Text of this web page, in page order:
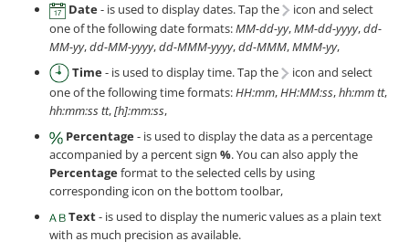
Date- is used to display dates. Tap the
icon and select
one of the following date formats:MM-dd-yy,MM-dd-yyyy,dd-
MM-yy,dd-MM-yyyy,dd-MMM-yyyy,dd-MMM,MMM-yy,
Time- is used to display time. Tap the
icon and select
one of the following time formats:HH:mm,HH:MM:ss,hh:mm tt,
hh:mm:ss tt,[h]:mm:ss,
Percentage- is used to display the data as a percentage
accompanied by a percent sign %. You can also apply the
Percentageformat to the selected cells by using
corresponding icon on the bottom toolbar,
Text- is used to display the numeric values as a plain text
with as much precision as available.